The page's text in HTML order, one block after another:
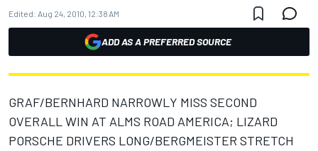
Edited: Aug 24, 2010, 12:38 AM
ADD AS A PREFERRED SOURCE
GRAF/BERNHARD NARROWLY MISS SECOND
OVERALL WIN AT ALMS ROAD AMERICA; LIZARD
PORSCHE DRIVERS LONG/BERGMEISTER STRETCH